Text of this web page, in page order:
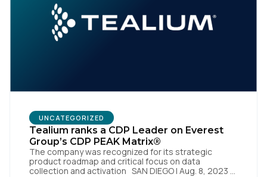
UNCATEGORIZED
Tealium ranks a CDP Leader on Everest
Group’s CDP PEAK Matrix®
The company was recognized for its strategic
product roadmap and critical focus on data
collection and activation SAN DIEGO | Aug. 8, 2023 –
Work Email:
Country:
Comments: